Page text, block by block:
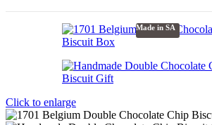
Made in SA
Click to enlarge